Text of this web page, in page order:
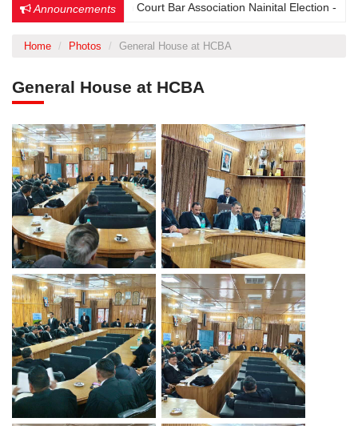
Announcements
Wisely – High Court Bar Association Nainital Election - 15 Dec
Home Photos General House at HCBA
General House at HCBA